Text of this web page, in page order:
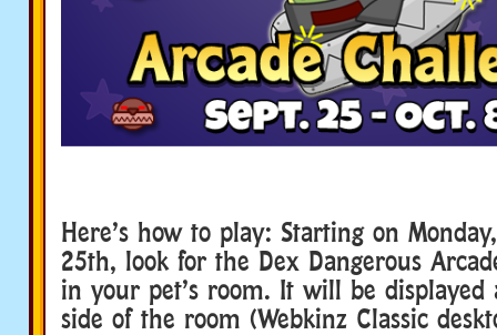
Here’s how to play: Starting on
25th, look for the Dex Dangerous
in your pet’s room. It will be displayed
side of the room (Webkinz Classic